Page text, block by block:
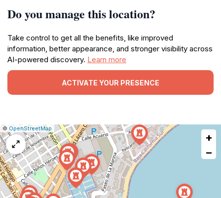
Do you manage this location?
Take control to get all the benefits, like improved
information, better appearance, and stronger visibility across
AI-powered discovery. Learn more
ACTIVATE YOUR PRESENCE
Leaflet
|© OpenStreetMap
Report
a
map
issue
+
−